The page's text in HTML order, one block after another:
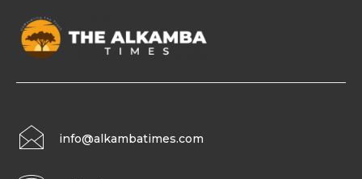
info@alkambatimes.com